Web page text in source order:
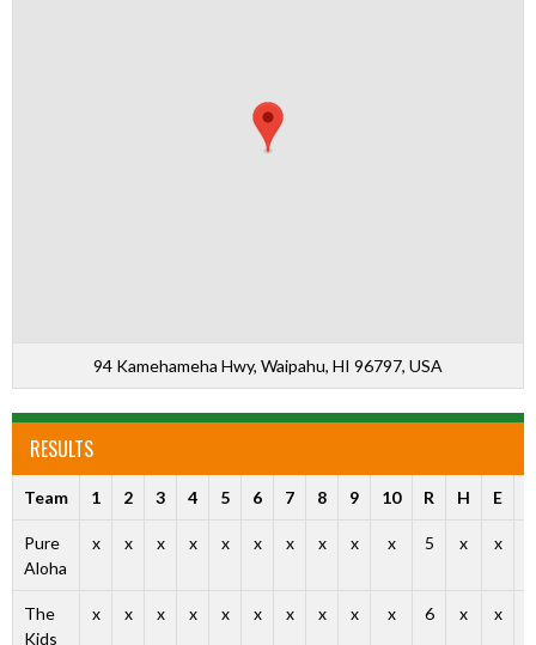
94 Kamehameha Hwy, Waipahu, HI 96797, USA
RESULTS
Team 1 2 3 4 5 6 7 8 9 10 R H E
Pure
Aloha
x x x x x x x x x x 5 x x
The
Kids
x x x x x x x x x x 6 x x